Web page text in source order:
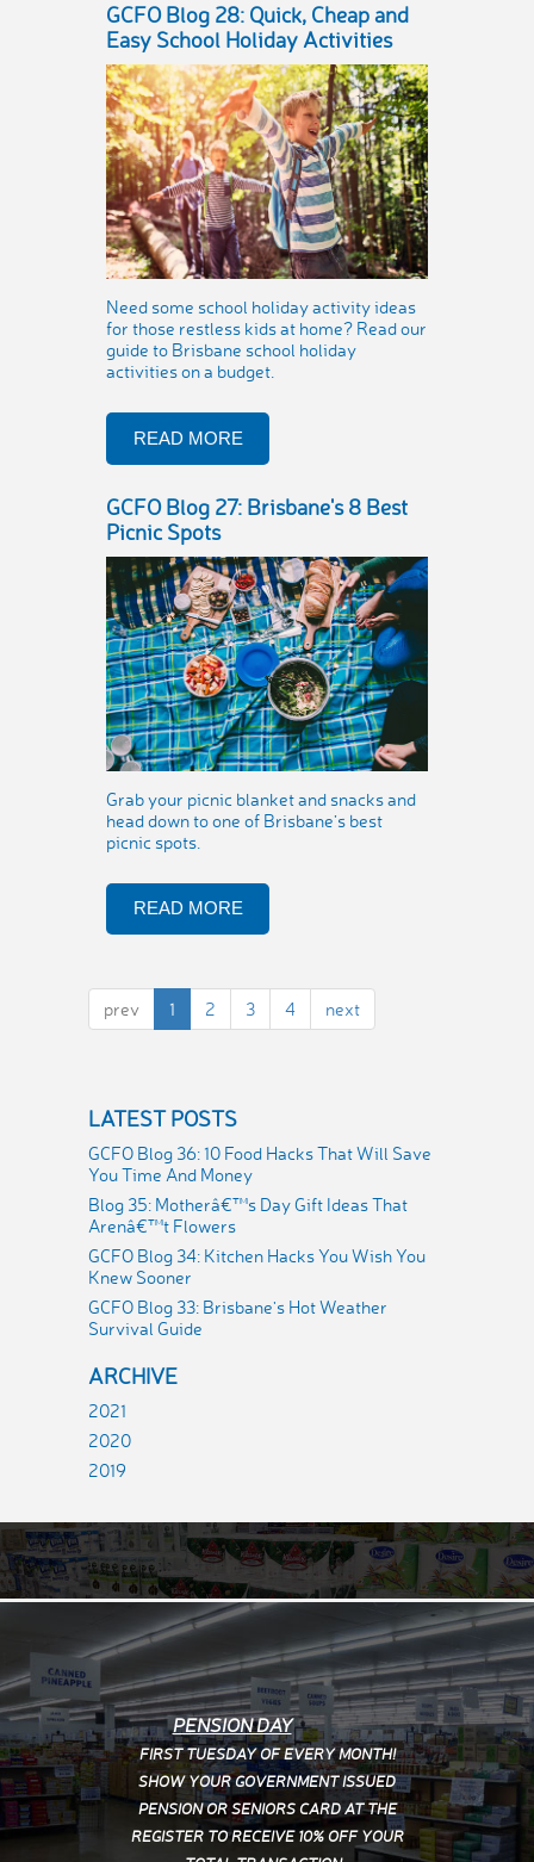
GCFO Blog 28: Quick, Cheap and
Easy School Holiday Activities
Need some school holiday activity ideas
for those restless kids at home? Read our
guide to Brisbane school holiday
activities on a budget.
READ MORE
GCFO Blog 27: Brisbane's 8 Best
Picnic Spots
Grab your picnic blanket and snacks and
head down to one of Brisbane’s best
picnic spots.
READ MORE
prev 1 2 3 4 next
LATEST POSTS
GCFO Blog 36: 10 Food Hacks That Will Save
You Time And Money
Blog 35: Motherâ€™s Day Gift Ideas That
Arenâ€™t Flowers
GCFO Blog 34: Kitchen Hacks You Wish You
Knew Sooner
GCFO Blog 33: Brisbane's Hot Weather
Survival Guide
ARCHIVE
2021
2020
2019
PENSION DAY
FIRST TUESDAY OF EVERY MONTH!
SHOW YOURGOVERNMENT ISSUED
PENSION OR SENIORS CARD AT THE
REGISTER TO RECEIVE 10% OFF YOUR
TOTAL TRANSACTION.